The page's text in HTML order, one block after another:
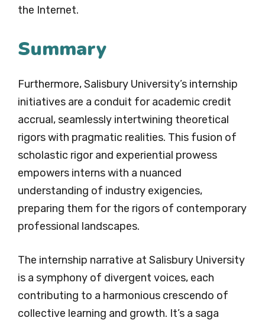
the Internet.
Summary
Furthermore, Salisbury University’s internship
initiatives are a conduit for academic credit
accrual, seamlessly intertwining theoretical
rigors with pragmatic realities. This fusion of
scholastic rigor and experiential prowess
empowers interns with a nuanced
understanding of industry exigencies,
preparing them for the rigors of contemporary
professional landscapes.
The internship narrative at Salisbury University
is a symphony of divergent voices, each
contributing to a harmonious crescendo of
collective learning and growth. It’s a saga